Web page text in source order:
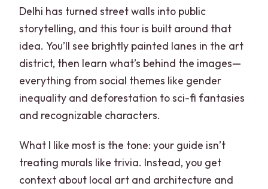
Should You Book This Delhi Street Art
and Stepwell Tour?
FAQ
How long is the Delhi street art and
stepwell tour?
Where does the tour start and where do
you finish?
What’s included in the tour price?
Delhi has turned street walls into public
storytelling, and this tour is built around that
idea. You’ll see brightly painted lanes in the art
district, then learn what’s behind the images—
everything from social themes like gender
inequality and deforestation to sci-fi fantasies
and recognizable characters.
What I like most is the tone: your guide isn’t
treating murals like trivia. Instead, you get
context about local art and architecture and